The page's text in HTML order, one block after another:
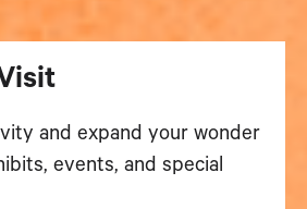
and expand your wonder
events, and special